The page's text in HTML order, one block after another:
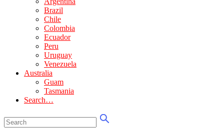
Brazil
Chile
Colombia
Ecuador
Peru
Uruguay
Venezuela
Australia
Guam
Tasmania
Search…